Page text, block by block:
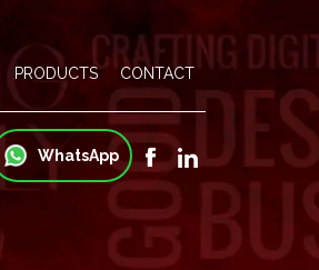
PRODUCTS CONTACT
WhatsApp